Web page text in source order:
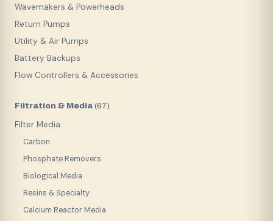
Wavemakers & Powerheads
Return Pumps
Utility & Air Pumps
Battery Backups
Flow Controllers & Accessories
Filtration & Media (67)
Filter Media
Carbon
Phosphate Removers
Biological Media
Resins & Specialty
Calcium Reactor Media